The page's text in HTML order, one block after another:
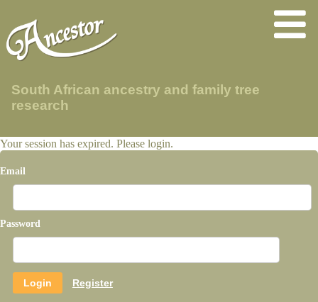
South African ancestry and family tree
research
Your session has expired. Please login.
Email
Password
Register